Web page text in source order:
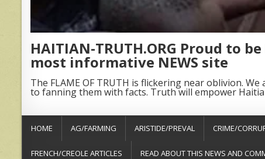
HAITIAN-TRUTH.ORG Proud to
most informative NEWS site
The FLAME OF TRUTH is flickering near oblivion. We
to fanning them with facts. Truth will empower
HOME AG/FARMING ARISTIDE/PREVAL CRIME/
FRENCH/CREOLE ARTICLES READ ABOUT THIS NEWS AND